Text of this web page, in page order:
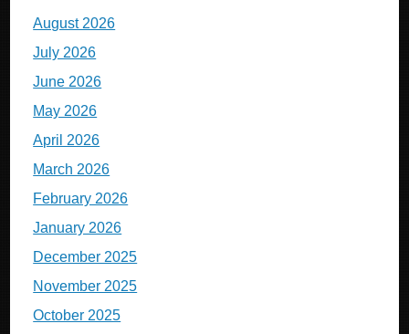
August 2026
July 2026
June 2026
May 2026
April 2026
March 2026
February 2026
January 2026
December 2025
November 2025
October 2025